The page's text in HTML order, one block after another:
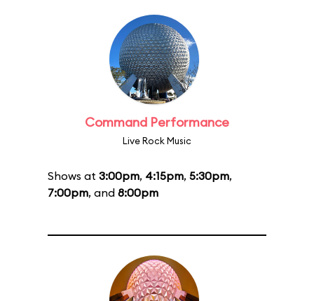
Command Performance
Live Rock Music
Shows at 3:00pm, 4:15pm, 5:30pm,
7:00pm, and 8:00pm